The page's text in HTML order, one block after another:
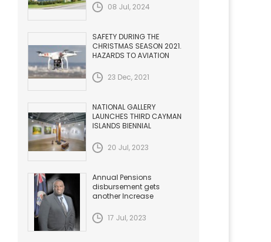
08 Jul, 2024
SAFETY DURING THE
CHRISTMAS SEASON 2021.
HAZARDS TO AVIATION
23 Dec, 2021
NATIONAL GALLERY
LAUNCHES THIRD CAYMAN
ISLANDS BIENNIAL
20 Jul, 2023
Annual Pensions
disbursement gets
another Increase
17 Jul, 2023